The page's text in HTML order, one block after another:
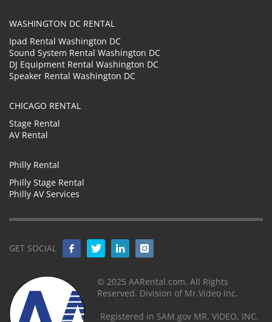
WASHINGTON DC RENTAL
Ipad Rental Washington DC
Sound System Rental Washington DC
DJ Equipment Rental Washington DC
Speaker Rental Washington DC
CHICAGO RENTAL
Stage Rental
AV Rental
Philly Rental
Philly Stage Rental
Philly AV Services
GET SOCIAL
© 2025 AARental.com. All Rights
Reserved. Division of Mr.Video Inc.
Registered in SAM.gov MR. VIDEO, INC.